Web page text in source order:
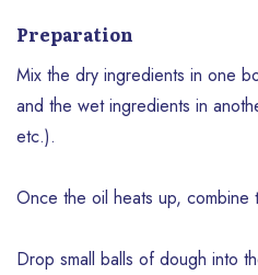
Preparation
Mix the dry ingredients in one
and the wet ingredients in
etc.).
Once the oil heats up, combine
Drop small balls of dough into